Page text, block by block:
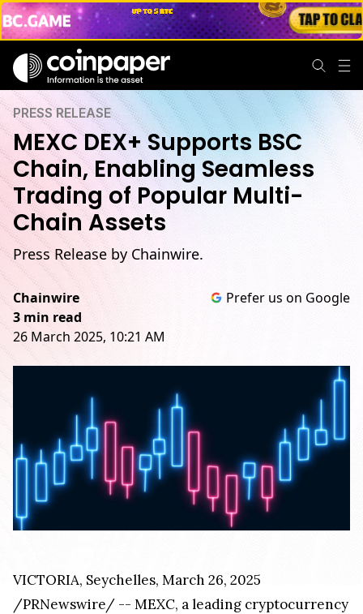
PRESS RELEASE
MEXC DEX+ Supports BSC
Chain, Enabling Seamless
Trading of Popular Multi-
Chain Assets
Press Release by Chainwire.
Chainwire
3 min read
26 March 2025, 10:21 AM
Prefer us on Google
VICTORIA, Seychelles, March 26, 2025
/PRNewswire/ -- MEXC, a leading cryptocurrency